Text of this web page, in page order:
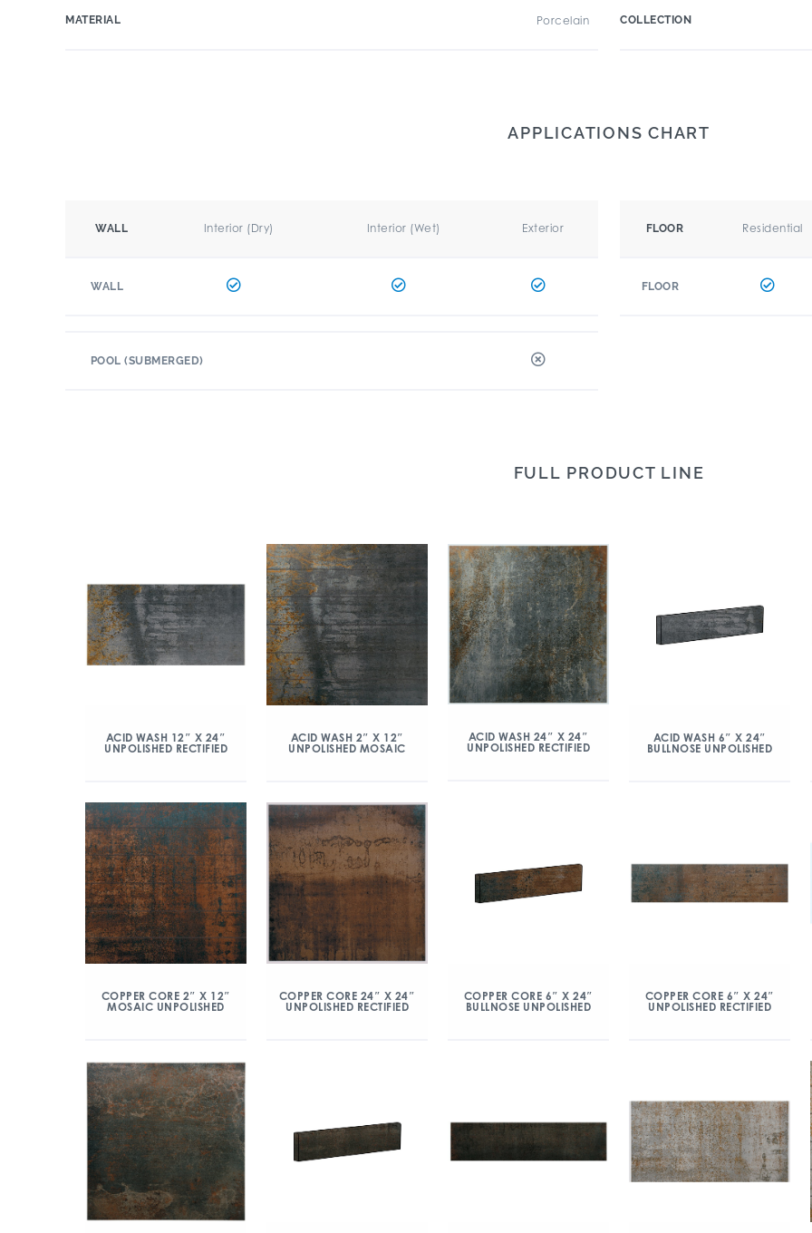
MATERIAL Porcelain COLLECTION
APPLICATIONS CHART
WALL Interior (Dry) Interior (Wet) Exterior
WALL
FLOOR Residential
FLOOR
POOL (SUBMERGED)
FULL PRODUCT LINE
ACID WASH 12″ X 24″
UNPOLISHED RECTIFIED
ACID WASH 2″ X 12″
UNPOLISHED MOSAIC
ACID WASH 24″ X 24″
UNPOLISHED RECTIFIED
ACID WASH 6″ X 24″
BULLNOSE UNPOLISHED
COPPER CORE 2″ X 12″
MOSAIC UNPOLISHED
COPPER CORE 24″ X 24″
UNPOLISHED RECTIFIED
COPPER CORE 6″ X 24″
BULLNOSE UNPOLISHED
COPPER CORE 6″ X 24″
UNPOLISHED RECTIFIED